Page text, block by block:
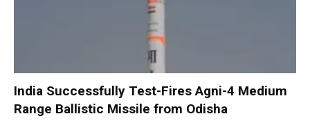
India Successfully Test-Fires Agni-4 Medium
Range Ballistic Missile from Odisha